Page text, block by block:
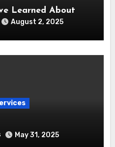
Learned About
August 2, 2025
May 31, 2025